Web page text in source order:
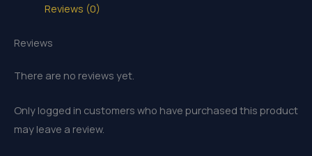
Reviews (0)
Reviews
There are no reviews yet.
Only logged in customers who have purchased this product
may leave a review.